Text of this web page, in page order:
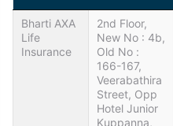
Bharti AXA
Life
Insurance
2nd Floor,
New No : 4b,
Old No :
166-167,
Veerabathira
Street, Opp
Hotel Junior
Kuppanna,